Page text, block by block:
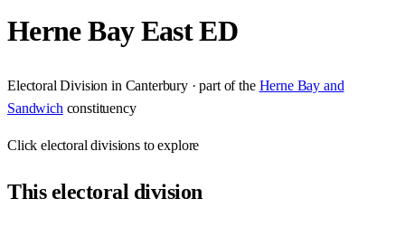
Herne Bay East ED
Electoral Division in Canterbury· part of the Herne Bay and
Sandwich constituency
Clickelectoral divisions to explore
Thiselectoral division